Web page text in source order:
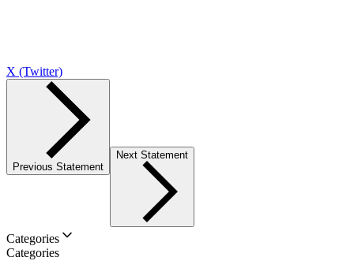
X (Twitter)
Previous Statement
Next Statement
Categories
Categories